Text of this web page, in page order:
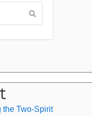
the Two-Spirit